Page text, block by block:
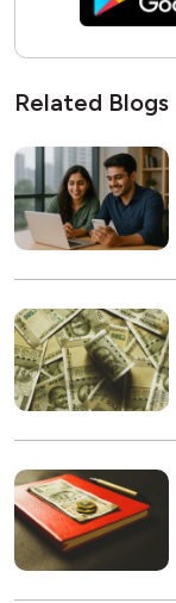
Related Blogs